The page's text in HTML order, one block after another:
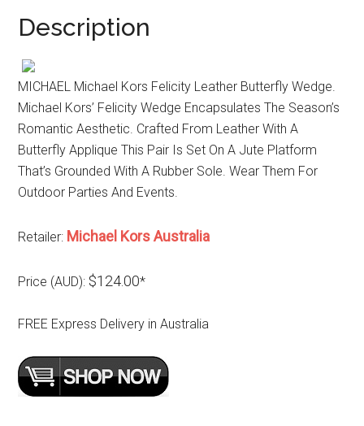
Description
MICHAEL Michael Kors Felicity Leather Butterfly Wedge.
Michael Kors’ Felicity Wedge Encapsulates The Season’s
Romantic Aesthetic. Crafted From Leather With A
Butterfly Applique This Pair Is Set On A Jute Platform
That’s Grounded With A Rubber Sole. Wear Them For
Outdoor Parties And Events.
Retailer: Michael Kors Australia
Price (AUD): $124.00*
FREE Express Delivery in Australia